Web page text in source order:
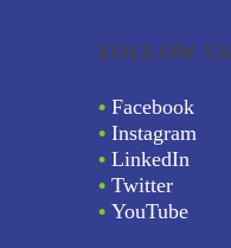
FOLLOW US
• Facebook
• Instagram
• LinkedIn
• Twitter
• YouTube